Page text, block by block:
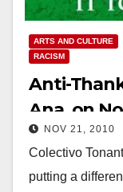
ARTS AND CULTURE
RACISM
Anti-
Ana, on
NOV 21, 2010
Colectivo
putting a